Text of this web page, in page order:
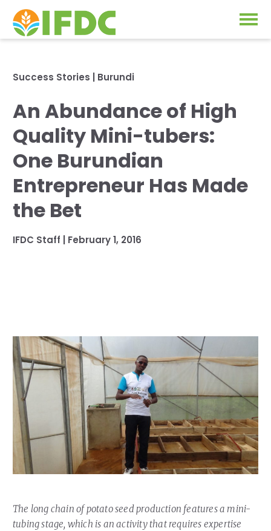
Our Impact
Our Research
Fertilizer FAQs
Projects
News & Events
About Us
Annual Reports
Our Initiatives
Ethics and Policies
Partnerships
Success Stories Burundi
An Abundance of High
Quality Mini-tubers:
One Burundian
Entrepreneur Has Made
the Bet
IFDC Staff | February 1, 2016
The long chain of potato seed production features a mini-
tubing stage, which is an activity that requires expertise